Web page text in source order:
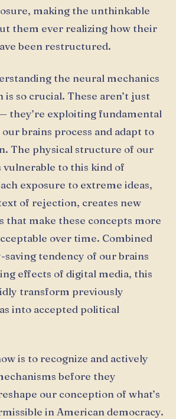
making the unthinkable
them ever realizing how their
been restructured.
the neural mechanics
so crucial. These aren’t just
they’re exploiting fundamental
brains process and adapt to
The physical structure of our
vulnerable to this kind of
exposure to extreme ideas,
of rejection, creates new
that make these concepts more
over time. Combined
tendency of our brains
effects of digital media, this
transform previously
into accepted political
is to recognize and actively
before they
our conception of what’s
in American democracy.